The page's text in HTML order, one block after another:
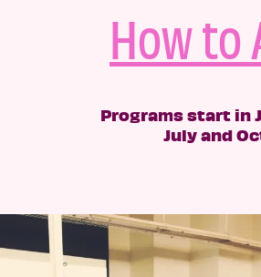
How to
Programs start in
July and